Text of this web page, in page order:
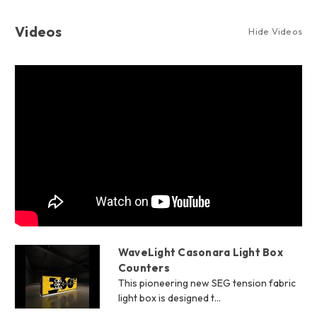
Videos Hide Videos
WaveLight Casonara Light Box
Counters
This pioneering new SEG tension fabric
light box is designed t...